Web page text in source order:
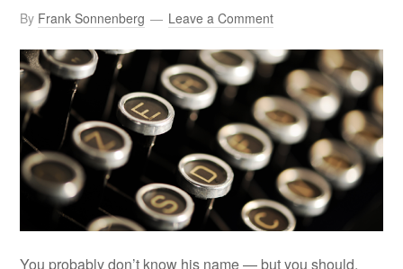
By Frank Sonnenberg Leave a Comment
You probably don’t know his name — but you should.